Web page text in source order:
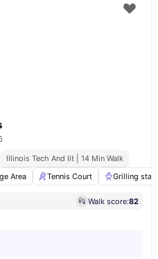
Illinois Tech And Iit | 14 Min Walk
Area Tennis Court Grilling
Walk score:82